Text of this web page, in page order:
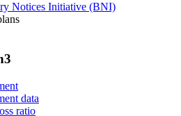
Notices Initiative (BNI)
data
ratio